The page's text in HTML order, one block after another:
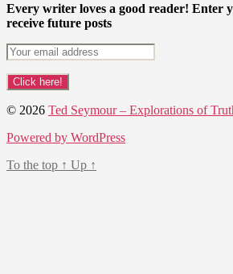
Every writer loves a good reader! Enter
receive future posts
© 2026 Ted Seymour – Explorations of
Powered by WordPress
To the top ↑ Up ↑